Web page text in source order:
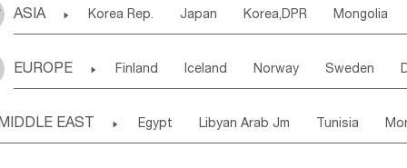
Puerto Rico ANGUILLA(U.K.) ST. LUCIA
Saint Kitts & Nevis Dominica Saint Lucia
Chile Colombia French Guyana Guyana
ASIA  Korea Rep. Japan Korea,DPR Mongolia
Uzbekistan Kirghizia Tadzhikistan
Bangladesh Nepal
EUROPE  Finland Iceland Norway Sweden
Slovak Rep Germany Poland
EAST  Egypt Libyan Arab Jm Tunisia